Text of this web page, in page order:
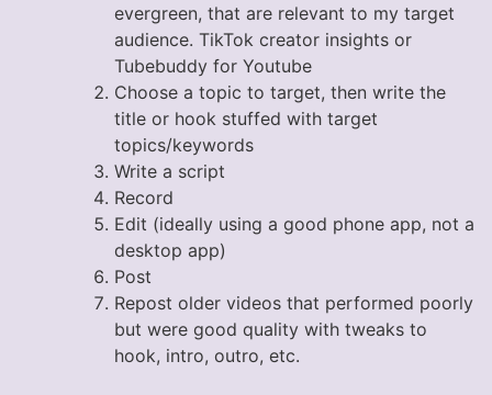
evergreen, that are relevant to my target
audience. TikTok creator insights or
Tubebuddy for Youtube
Choose a topic to target, then write the
title or hook stuffed with target
topics/keywords
Write a script
Record
Edit (ideally using a good phone app, not a
desktop app)
Post
Repost older videos that performed poorly
but were good quality with tweaks to
hook, intro, outro, etc.